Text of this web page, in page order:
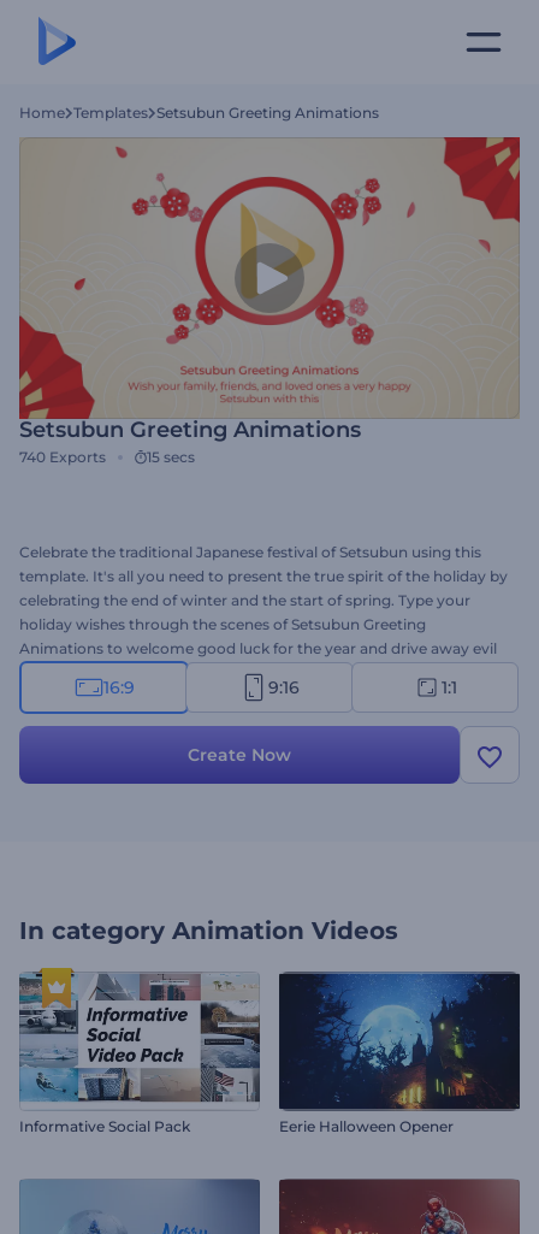
Home Templates Setsubun Greeting Animations
Setsubun Greeting Animations
740 Exports 15 secs
Celebrate the traditional Japanese festival of Setsubun using this
template. It's all you need to present the true spirit of the holiday by
celebrating the end of winter and the start of spring. Type your
holiday wishes through the scenes of Setsubun Greeting
Animations to welcome good luck for the year and drive away evil
spirits. Upload your logo, type your messages, and get a
professional video animation within a few clicks. Perfectly suited for
lot more Give it a try now!
16:9 9:16 1:1
Create Now
In category Animation Videos
Informative Social Pack Eerie Halloween Opener